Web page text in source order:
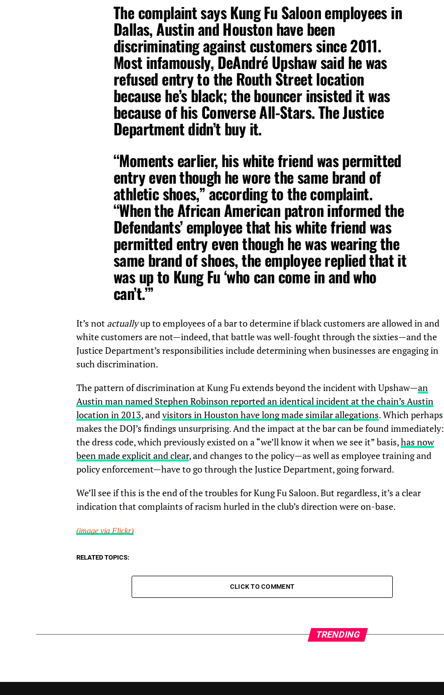
The complaint says Kung Fu Saloon employees in
Dallas, Austin and Houston have been
discriminating against customers since 2011.
Most infamously, DeAndré Upshaw said he was
refused entry to the Routh Street location
because he’s black; the bouncer insisted it was
because of his Converse All-Stars. The Justice
Department didn’t buy it.
“Moments earlier, his white friend was permitted
entry even though he wore the same brand of
athletic shoes,” according to the complaint.
“When the African American patron informed the
Defendants’ employee that his white friend was
permitted entry even though he was wearing the
same brand of shoes, the employee replied that it
was up to Kung Fu ‘who can come in and who
can’t.’”
It’s not actuallyup to employees of a bar to determine if black customers are allowed in and
white customers are not—indeed, that battle was well-fought through the sixties—and the
Justice Department’s responsibilities include determining when businesses are engaging in
such discrimination.
The pattern of discrimination at Kung Fu extends beyond the incident with Upshaw—an
Austin man named Stephen Robinson reported an identical incident at the chain’s Austin
location in 2013, and visitors in Houston have long made similar allegations. Which perhaps
makes the DOJ’s findings unsurprising. And the impact at the bar can be found immediately:
the dress code, which previously existed on a “we’ll know it when we see it” basis,has now
been made explicit and clear, and changes to the policy—as well as employee training and
policy enforcement—have to go through the Justice Department, going forward.
We’ll see if this is the end of the troubles for Kung Fu Saloon. But regardless, it’s a clear
indication that complaints of racism hurled in the club’s direction were on-base.
(image via Flickr)
RELATED TOPICS:
CLICK TO COMMENT
TRENDING